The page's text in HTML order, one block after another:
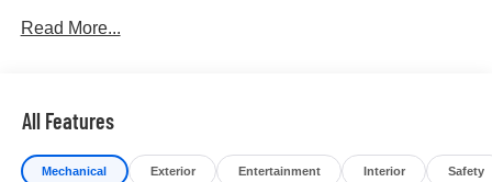
Driver door bin, Driver vanity mirror, Driver's Seat
Bucket Seats, Front dual zone A/C, Front Fascia Air
Deflectors, Front fog lights, Front reading lights, Fully
automatic headlights, Google Android Auto, GPS Antenna
Read More...
All Features
Mechanical Exterior Entertainment Interior Safety